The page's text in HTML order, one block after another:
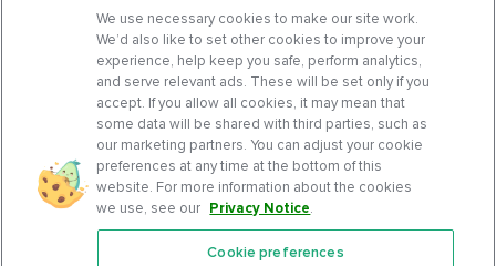
We use necessary cookies to make our site work.
We’d also like to set other cookies to improve your
experience, help keep you safe, perform analytics,
and serve relevant ads. These will be set only if you
accept. If you allow all cookies, it may mean that
some data will be shared with third parties, such as
our marketing partners. You can adjust your cookie
preferences at any time at the bottom of this
website. For more information about the cookies
we use, see our Privacy Notice.
Cookie preferences